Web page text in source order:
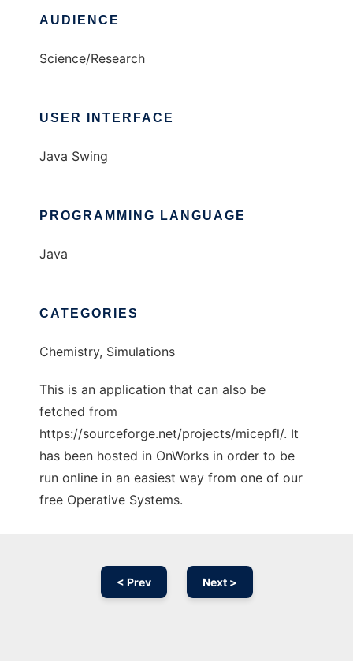
AUDIENCE
Science/Research
USER INTERFACE
Java Swing
PROGRAMMING LANGUAGE
Java
CATEGORIES
Chemistry, Simulations
This is an application that can also be
fetched from
https://sourceforge.net/projects/micepfl/. It
has been hosted in OnWorks in order to be
run online in an easiest way from one of our
free Operative Systems.
< Prev Next >